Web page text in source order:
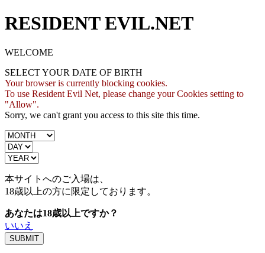
RESIDENT EVIL.NET
WELCOME
SELECT YOUR DATE OF BIRTH
Your browser is currently blocking cookies.
To use Resident Evil Net, please change your Cookies setting to
"Allow".
Sorry, we can't grant you access to this site this time.
本サイトへのご入場は、
18歳以上の方に限定しております。
あなたは18歳以上ですか？
いいえ